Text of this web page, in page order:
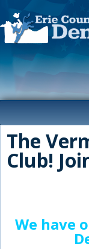
Main
The
Club!
We have